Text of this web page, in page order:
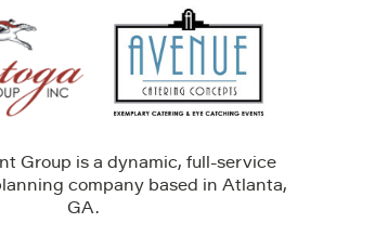
Group is a dynamic, full-service
company based in Atlanta,
GA.